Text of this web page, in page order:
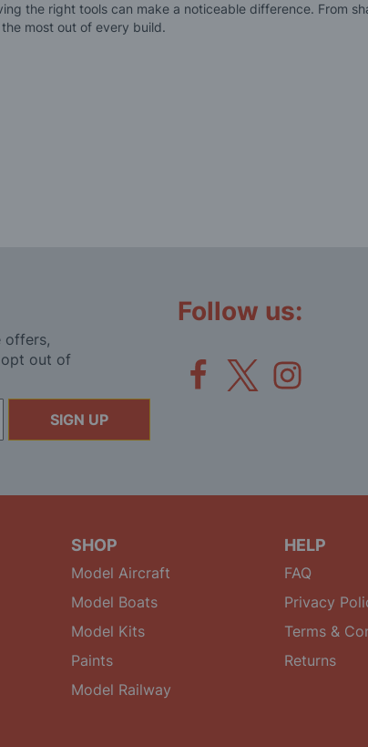
the right tools can make a noticeable difference. From
most out of every build.
offers,
opt out of
SIGN UP
Follow us:
SHOP
Model Aircraft
Model Boats
Model Kits
Paints
Model Railway
HELP
FAQ
Privacy
Terms &
Returns